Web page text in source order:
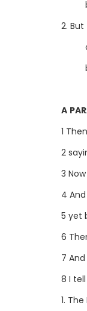
2.
A
1
2
3
4
5 yet
6
7
8 I
1.